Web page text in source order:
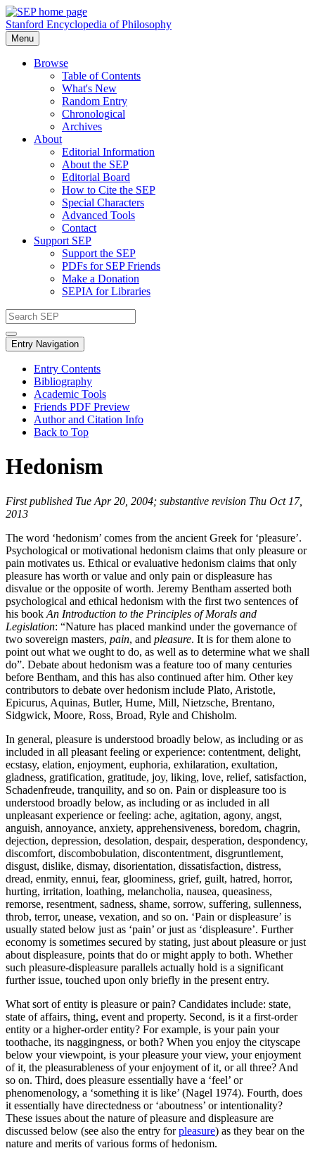
Stanford Encyclopedia of Philosophy
Menu
Browse
Table of Contents
What's New
Random Entry
Chronological
Archives
About
Editorial Information
About the SEP
Editorial Board
How to Cite the SEP
Special Characters
Advanced Tools
Contact
Support SEP
Support the SEP
PDFs for SEP Friends
Make a Donation
SEPIA for Libraries
Entry Navigation
Entry Contents
Bibliography
Academic Tools
Friends PDF Preview
Author and Citation Info
Back to Top
Hedonism
First published Tue Apr 20, 2004; substantive revision Thu Oct 17,
2013
The word ‘hedonism’ comes from the ancient Greek for ‘pleasure’.
Psychological or motivational hedonism claims that only pleasure or
pain motivates us. Ethical or evaluative hedonism claims that only
pleasure has worth or value and only pain or displeasure has
disvalue or the opposite of worth. Jeremy Bentham asserted both
psychological and ethical hedonism with the first two sentences of
his book An Introduction to the Principles of Morals and
Legislation: “Nature has placed mankind under the governance of
two sovereign masters, pain, and pleasure. It is for them alone to
point out what we ought to do, as well as to determine what we shall
do”. Debate about hedonism was a feature too of many centuries
before Bentham, and this has also continued after him. Other key
contributors to debate over hedonism include Plato, Aristotle,
Epicurus, Aquinas, Butler, Hume, Mill, Nietzsche, Brentano,
Sidgwick, Moore, Ross, Broad, Ryle and Chisholm.
In general, pleasure is understood broadly below, as including or as
included in all pleasant feeling or experience: contentment, delight,
ecstasy, elation, enjoyment, euphoria, exhilaration, exultation,
gladness, gratification, gratitude, joy, liking, love, relief, satisfaction,
Schadenfreude, tranquility, and so on. Pain or displeasure too is
understood broadly below, as including or as included in all
unpleasant experience or feeling: ache, agitation, agony, angst,
anguish, annoyance, anxiety, apprehensiveness, boredom, chagrin,
dejection, depression, desolation, despair, desperation, despondency,
discomfort, discombobulation, discontentment, disgruntlement,
disgust, dislike, dismay, disorientation, dissatisfaction, distress,
dread, enmity, ennui, fear, gloominess, grief, guilt, hatred, horror,
hurting, irritation, loathing, melancholia, nausea, queasiness,
remorse, resentment, sadness, shame, sorrow, suffering, sullenness,
throb, terror, unease, vexation, and so on. ‘Pain or displeasure’ is
usually stated below just as ‘pain’ or just as ‘displeasure’. Further
economy is sometimes secured by stating, just about pleasure or just
about displeasure, points that do or might apply to both. Whether
such pleasure-displeasure parallels actually hold is a significant
further issue, touched upon only briefly in the present entry.
What sort of entity is pleasure or pain? Candidates include: state,
state of affairs, thing, event and property. Second, is it a first-order
entity or a higher-order entity? For example, is your pain your
toothache, its naggingness, or both? When you enjoy the cityscape
below your viewpoint, is your pleasure your view, your enjoyment
of it, the pleasurableness of your enjoyment of it, or all three? And
so on. Third, does pleasure essentially have a ‘feel’ or
phenomenology, a ‘something it is like’ (Nagel 1974). Fourth, does
it essentially have directedness or ‘aboutness’ or intentionality?
These issues about the nature of pleasure and displeasure are
discussed below (see also the entry forpleasure) as they bear on the
nature and merits of various forms of hedonism.